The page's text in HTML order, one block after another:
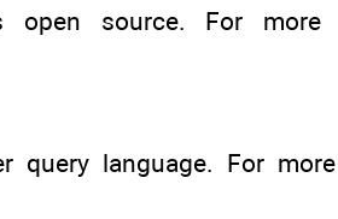
open source. For more
query language. For